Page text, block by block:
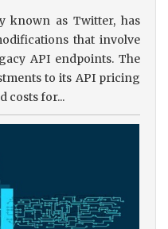
known as Twitter, has
that involve
API endpoints. The
to its API pricing
costs for...